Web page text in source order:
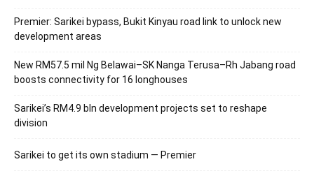
Premier: Sarikei bypass, Bukit Kinyau road link to unlock new
development areas
New RM57.5 mil Ng Belawai–SK Nanga Terusa–Rh Jabang road
boosts connectivity for 16 longhouses
Sarikei’s RM4.9 bln development projects set to reshape
division
Sarikei to get its own stadium — Premier